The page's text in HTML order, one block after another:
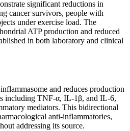
significant reductions in
cancer survivors, people with
under exercise load. The
ATP production and reduced
in both laboratory and clinical
and reduces production
including TNF-α, IL-1β, and IL-6,
mediators. This bidirectional
anti-inflammatories,
addressing its source.